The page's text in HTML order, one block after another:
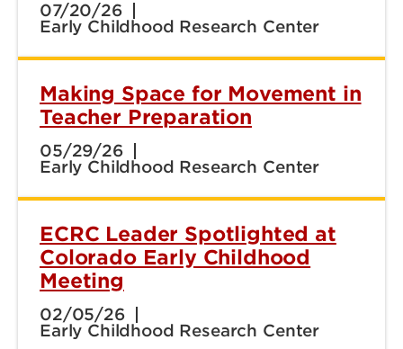
07/20/26
Early Childhood Research Center
Making Space for Movement in
Teacher Preparation
05/29/26
Early Childhood Research Center
ECRC Leader Spotlighted at
Colorado Early Childhood
Meeting
02/05/26
Early Childhood Research Center